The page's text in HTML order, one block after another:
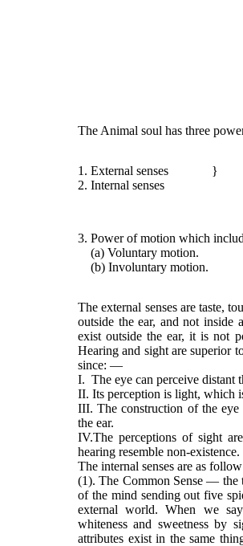
The Animal soul has three
1. External senses
2. Internal senses
}
3. Power of motion which
(a) Voluntary motion.
(b) Involuntary motion.
The external senses are taste,
outside the ear, and not inside
exist outside the ear, it is not
Hearing and sight are superior
since: —
I. The eye can perceive distant
II. Its perception is light, which
III. The construction of the eye
the ear.
IV.The perceptions of sight
hearing resemble non-existence.
The internal senses are as
(1). The Common Sense — the
of the mind sending out five
external world. When we
whiteness and sweetness by
attributes exist in the same